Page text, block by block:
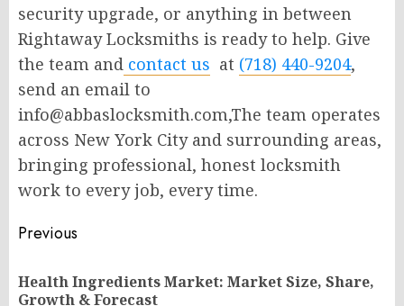
security upgrade, or anything in between
Rightaway Locksmiths is ready to help. Give
the team and contact us at (718) 440-9204,
send an email to
info@abbaslocksmith.com,The team operates
across New York City and surrounding areas,
bringing professional, honest locksmith
work to every job, every time.
Post
navigation
Previous
Health Ingredients Market: Market Size, Share,
Growth & Forecast